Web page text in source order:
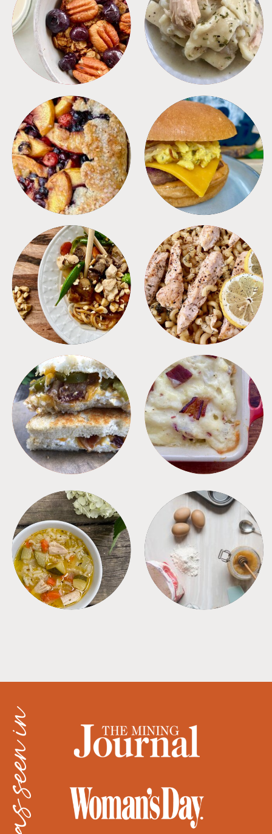
BREAKFAST CROCKPOT
DESSERTS FREEZER FOODS
MEALS PASTA
SANDWICHES SIDES
SOUPS TIPS + TRICKS
as seen in